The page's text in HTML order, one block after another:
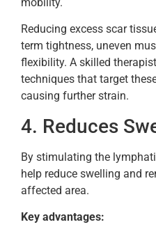
Reducing excess scar
term tightness, uneven
flexibility. A skilled
techniques that target
causing further strain.
4. Reduces
By stimulating the
help reduce swelling and
affected area.
Key advantages: